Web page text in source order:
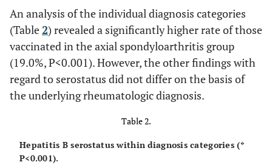
An analysis of the individual diagnosis categories
(Table2) revealed a significantly higher rate of those
vaccinated in the axial spondyloarthritis group
(19.0%, P<0.001). However, the other findings with
regard to serostatus did not differ on the basis of
the underlying rheumatologic diagnosis.
Table 2.
Hepatitis B serostatus within diagnosis categories (*
P<0.001).